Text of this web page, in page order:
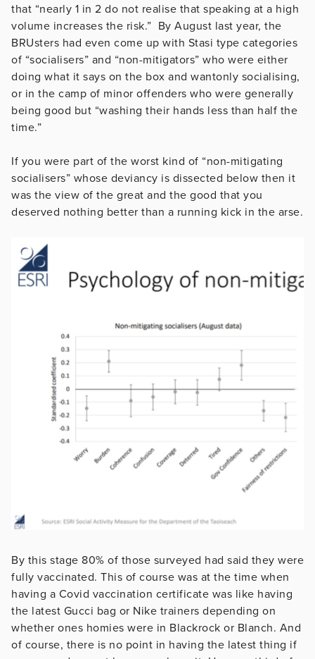
that “nearly 1 in 2 do not realise that speaking at a high
volume increases the risk.” By August last year, the
BRUsters had even come up with Stasi type categories
of “socialisers” and “non-mitigators” who were either
doing what it says on the box and wantonly socialising,
or in the camp of minor offenders who were generally
being good but “washing their hands less than half the
time.”
If you were part of the worst kind of “non-mitigating
socialisers” whose deviancy is dissected below then it
was the view of the great and the good that you
deserved nothing better than a running kick in the arse.
By this stage 80% of those surveyed had said they were
fully vaccinated. This of course was at the time when
having a Covid vaccination certificate was like having
the latest Gucci bag or Nike trainers depending on
whether ones homies were in Blackrock or Blanch. And
of course, there is no point in having the latest thing if